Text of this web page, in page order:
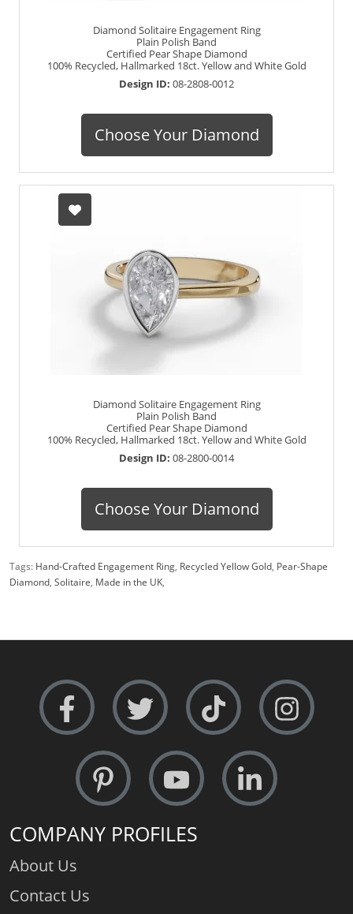
Diamond Solitaire Engagement Ring
Plain Polish Band
Certified Pear Shape Diamond
100% Recycled, Hallmarked 18ct. Yellow and White Gold
Design ID: 08-2808-0012
Choose Your Diamond
Diamond Solitaire Engagement Ring
Plain Polish Band
Certified Pear Shape Diamond
100% Recycled, Hallmarked 18ct. Yellow and White Gold
Design ID: 08-2800-0014
Choose Your Diamond
Tags: Hand-Crafted Engagement Ring, Recycled Yellow Gold, Pear-Shape
Diamond, Solitaire, Made in the UK,
COMPANY PROFILES
About Us
Contact Us